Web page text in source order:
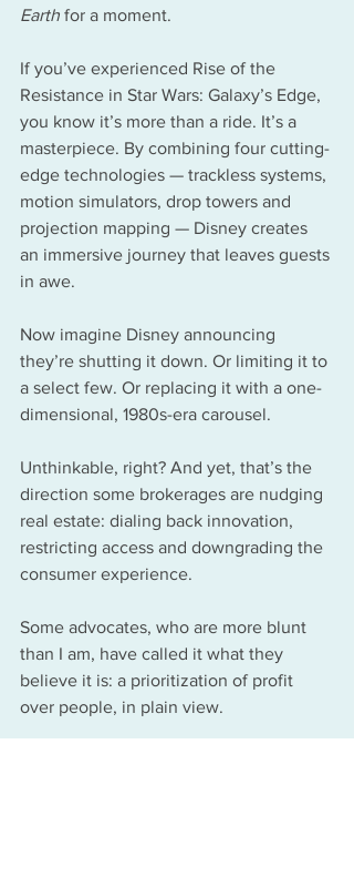
Earth for a moment.
If you’ve experienced Rise of the
Resistance in Star Wars: Galaxy’s Edge,
you know it’s more than a ride. It’s a
masterpiece. By combining four cutting-
edge technologies — trackless systems,
motion simulators, drop towers and
projection mapping — Disney creates
an immersive journey that leaves guests
in awe.
Now imagine Disney announcing
they’re shutting it down. Or limiting it to
a select few. Or replacing it with a one-
dimensional, 1980s-era carousel.
Unthinkable, right? And yet, that’s the
direction some brokerages are nudging
real estate: dialing back innovation,
restricting access and downgrading the
consumer experience.
Some advocates, who are more blunt
than I am, have called it what they
believe it is: a prioritization of profit
over people, in plain view.